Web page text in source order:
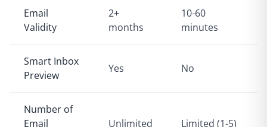
Email
Validity
2+
months
10-60
minutes
Smart Inbox
Preview
Yes No
Number of
Email
Unlimited Limited (1-5)